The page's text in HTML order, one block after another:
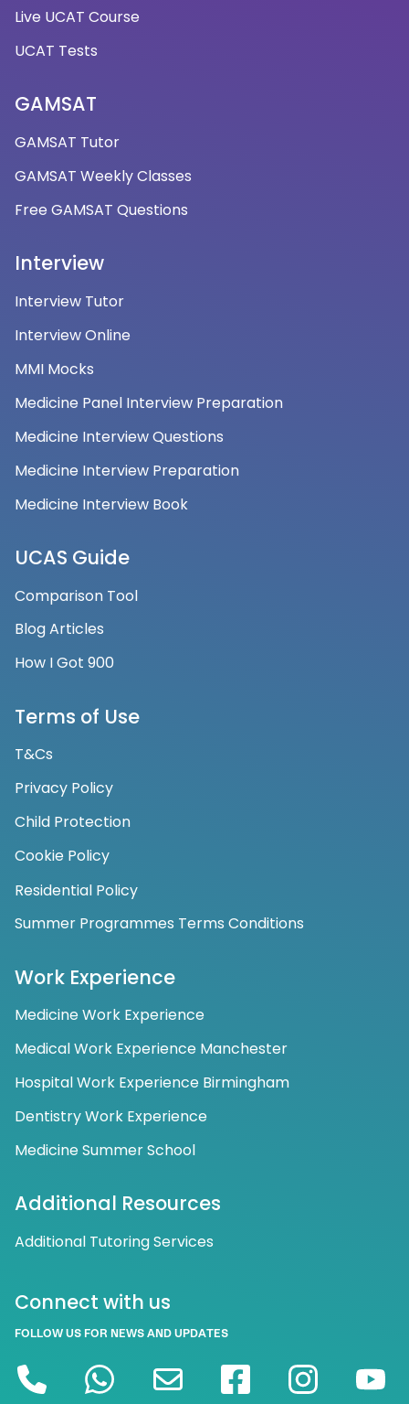
Live UCAT Course
UCAT Tests
GAMSAT
GAMSAT Tutor
GAMSAT Weekly Classes
Free GAMSAT Questions
Interview
Interview Tutor
Interview Online
MMI Mocks
Medicine Panel Interview Preparation
Medicine Interview Questions
Medicine Interview Preparation
Medicine Interview Book
UCAS Guide
Comparison Tool
Blog Articles
How I Got 900
Terms of Use
T&Cs
Privacy Policy
Child Protection
Cookie Policy
Residential Policy
Summer Programmes Terms Conditions
Work Experience
Medicine Work Experience
Medical Work Experience Manchester
Hospital Work Experience Birmingham
Dentistry Work Experience
Medicine Summer School
Additional Resources
Additional Tutoring Services
Connect with us
FOLLOW US FOR NEWS AND UPDATES